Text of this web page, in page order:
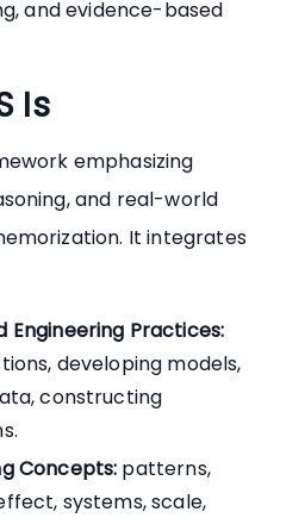
and evidence-based
Is
emphasizing
and real-world
It integrates
Engineering Practices:
developing models,
constructing
Concepts: patterns,
systems, scale,